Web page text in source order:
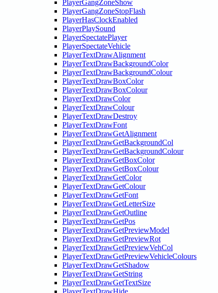
PlayerGangZoneShow
PlayerGangZoneStopFlash
PlayerHasClockEnabled
PlayerPlaySound
PlayerSpectatePlayer
PlayerSpectateVehicle
PlayerTextDrawAlignment
PlayerTextDrawBackgroundColor
PlayerTextDrawBackgroundColour
PlayerTextDrawBoxColor
PlayerTextDrawBoxColour
PlayerTextDrawColor
PlayerTextDrawColour
PlayerTextDrawDestroy
PlayerTextDrawFont
PlayerTextDrawGetAlignment
PlayerTextDrawGetBackgroundCol
PlayerTextDrawGetBackgroundColour
PlayerTextDrawGetBoxColor
PlayerTextDrawGetBoxColour
PlayerTextDrawGetColor
PlayerTextDrawGetColour
PlayerTextDrawGetFont
PlayerTextDrawGetLetterSize
PlayerTextDrawGetOutline
PlayerTextDrawGetPos
PlayerTextDrawGetPreviewModel
PlayerTextDrawGetPreviewRot
PlayerTextDrawGetPreviewVehCol
PlayerTextDrawGetPreviewVehicleColours
PlayerTextDrawGetShadow
PlayerTextDrawGetString
PlayerTextDrawGetTextSize
PlayerTextDrawHide